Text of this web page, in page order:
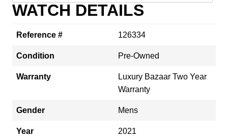
WATCH DETAILS
Reference # 126334
Condition Pre-Owned
Warranty
Luxury Bazaar Two Year
Warranty
Gender Mens
Year 2021